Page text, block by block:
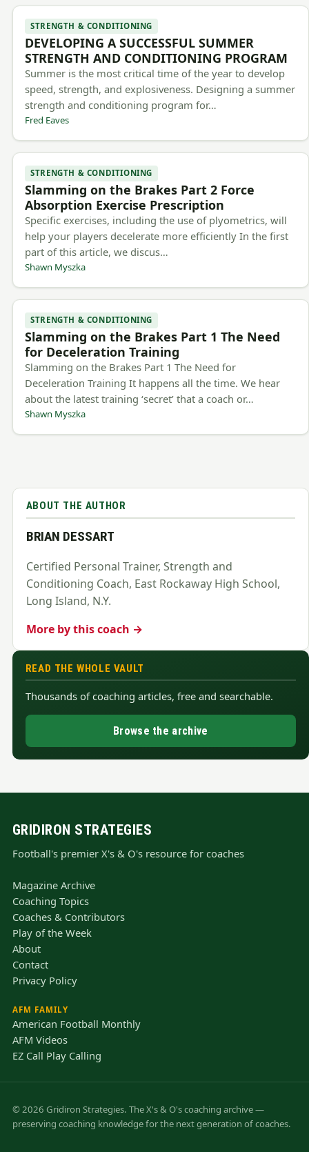
STRENGTH & CONDITIONING
DEVELOPING A SUCCESSFUL SUMMER
STRENGTH AND CONDITIONING PROGRAM
Summer is the most critical time of the year to develop
speed, strength, and explosiveness. Designing a summer
strength and conditioning program for…
Fred Eaves
STRENGTH & CONDITIONING
Slamming on the Brakes Part 2 Force
Absorption Exercise Prescription
Specific exercises, including the use of plyometrics, will
help your players decelerate more efficiently In the first
part of this article, we discus…
Shawn Myszka
STRENGTH & CONDITIONING
Slamming on the Brakes Part 1 The Need
for Deceleration Training
Slamming on the Brakes Part 1 The Need for
Deceleration Training It happens all the time. We hear
about the latest training ‘secret’ that a coach or…
Shawn Myszka
ABOUT THE AUTHOR
BRIAN DESSART
Certified Personal Trainer, Strength and
Conditioning Coach, East Rockaway High School,
Long Island, N.Y.
More by this coach →
READ THE WHOLE VAULT
Thousands of coaching articles, free and searchable.
Browse the archive
GRIDIRON STRATEGIES
Football's premier X's & O's resource for coaches
Magazine Archive
Coaching Topics
Coaches & Contributors
Play of the Week
About
Contact
Privacy Policy
AFM FAMILY
American Football Monthly
AFM Videos
EZ Call Play Calling
© 2026 Gridiron Strategies. The X's & O's coaching archive —
preserving coaching knowledge for the next generation of coaches.